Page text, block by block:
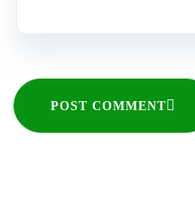
POST COMMENT